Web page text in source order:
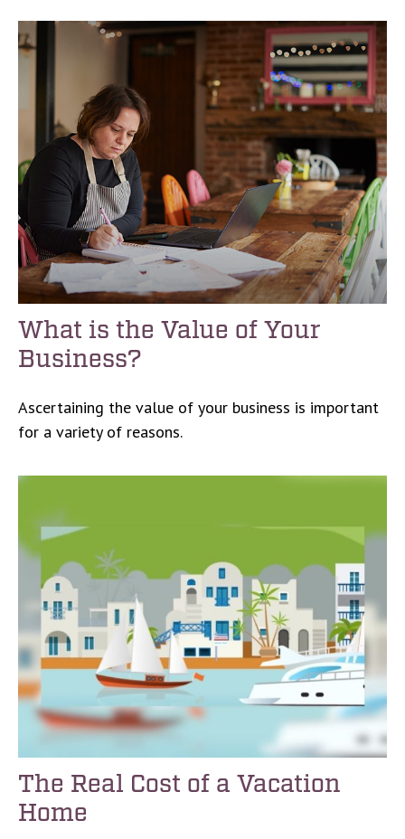
What is the Value of Your
Business?
Ascertaining the value of your business is important
for a variety of reasons.
The Real Cost of a Vacation
Home